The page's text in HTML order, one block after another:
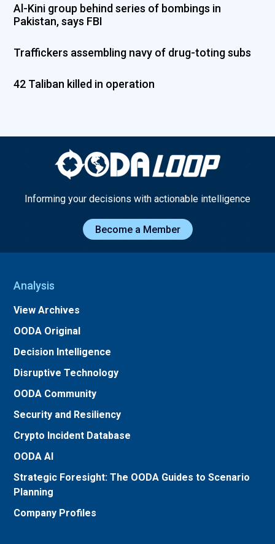
Al-Kini group behind series of bombings in
Pakistan, says FBI
Traffickers assembling navy of drug-toting subs
42 Taliban killed in operation
Informing your decisions with actionable intelligence
Become a Member
Analysis
View Archives
OODA Original
Decision Intelligence
Disruptive Technology
OODA Community
Security and Resiliency
Crypto Incident Database
OODA AI
Strategic Foresight: The OODA Guides to Scenario
Planning
Company Profiles